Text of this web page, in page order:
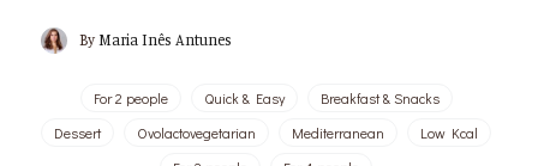
By Maria Inês Antunes
For 2 people Quick & Easy
Breakfast & Snacks
Dessert
Ovolactovegetarian Mediterranean
Low Kcal